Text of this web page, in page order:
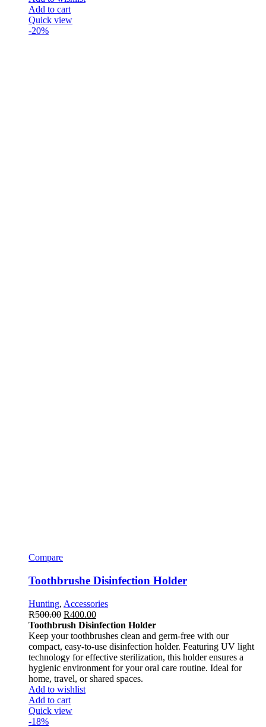
Add to cart
Quick view
-20%
Compare
Toothbrushe Disinfection Holder
Hunting, Accessories
R500.00 R400.00
Toothbrush Disinfection Holder
Keep your toothbrushes clean and germ-free with our
compact, easy-to-use disinfection holder. Featuring UV light
technology for effective sterilization, this holder ensures a
hygienic environment for your oral care routine. Ideal for
home, travel, or shared spaces.
Add to wishlist
Add to cart
Quick view
-18%